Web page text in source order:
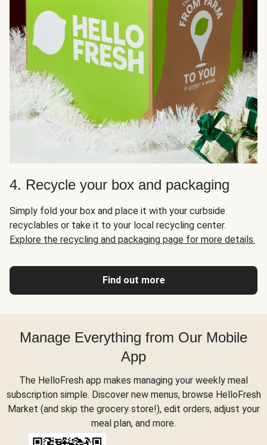
4. Recycle your box and packaging
Simply fold your box and place it with your curbside
recyclables or take it to your local recycling center.
Explore the recycling and packaging page for more details.
Find out more
Manage Everything from Our Mobile
App
The HelloFresh app makes managing your weekly meal
subscription simple. Discover new menus, browse HelloFresh
Market (and skip the grocery store!), edit orders, adjust your
meal plan, and more.